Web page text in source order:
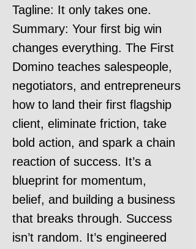
Tagline: It only takes one.
Summary: Your first big win
changes everything. The First
Domino teaches salespeople,
negotiators, and entrepreneurs
how to land their first flagship
client, eliminate friction, take
bold action, and spark a chain
reaction of success. It’s a
blueprint for momentum,
belief, and building a business
that breaks through. Success
isn’t random. It’s engineered